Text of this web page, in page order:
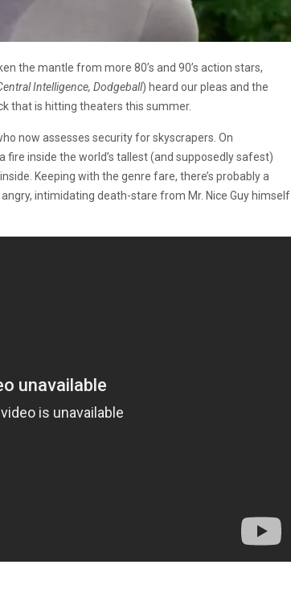
the mantle from more 80’s and 90’s action stars,
Intelligence, Dodgeball) heard our pleas and the
that is hitting theaters this summer.
now assesses security for skyscrapers. On
inside the world’s tallest (and supposedly safest)
Keeping with the genre fare, there’s probably a
intimidating death-stare from Mr. Nice Guy himself